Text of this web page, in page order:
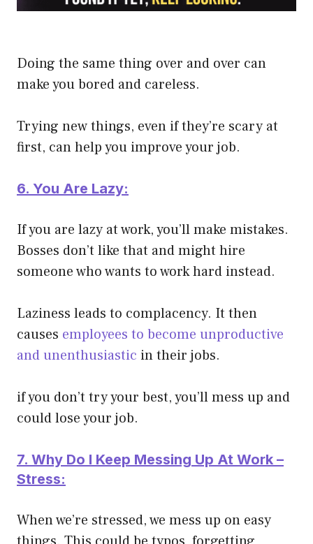
Doing the same thing over and over can
make you bored and careless.
Trying new things, even if they’re scary at
first, can help you improve your job.
6. You Are Lazy:
If you are lazy at work, you’ll make mistakes.
Bosses don’t like that and might hire
someone who wants to work hard instead.
Laziness leads to complacency. It then
causes employees to become unproductive
and unenthusiastic in their jobs.
if you don’t try your best, you’ll mess up and
could lose your job.
7. Why Do I Keep Messing Up At Work –
Stress:
When we’re stressed, we mess up on easy